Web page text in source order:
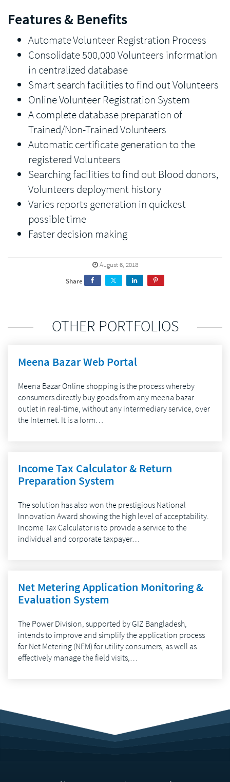
Features & Benefits
Automate Volunteer Registration Process
Consolidate 500,000 Volunteers information
in centralized database
Smart search facilities to find out Volunteers
Online Volunteer Registration System
A complete database preparation of
Trained/Non-Trained Volunteers
Automatic certificate generation to the
registered Volunteers
Searching facilities to find out Blood donors,
Volunteers deployment history
Varies reports generation in quickest
possible time
Faster decision making
August 6, 2018
Share
OTHER PORTFOLIOS
Meena Bazar Web Portal
Meena Bazar Online shopping is the process whereby
consumers directly buy goods from any meena bazar
outlet in real-time, without any intermediary service, over
the Internet. It is a form…
Income Tax Calculator & Return
Preparation System
The solution has also won the prestigious National
Innovation Award showing the high level of acceptability.
Income Tax Calculator is to provide a service to the
individual and corporate taxpayer…
Net Metering Application Monitoring &
Evaluation System
The Power Division, supported by GIZ Bangladesh,
intends to improve and simplify the application process
for Net Metering (NEM) for utility consumers, as well as
effectively manage the field visits,…